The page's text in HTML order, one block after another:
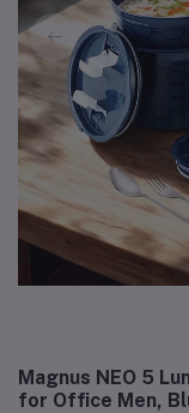
Magnus NEO 5
for Office Men,